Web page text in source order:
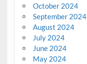
October 2024
September 2024
August 2024
July 2024
June 2024
May 2024